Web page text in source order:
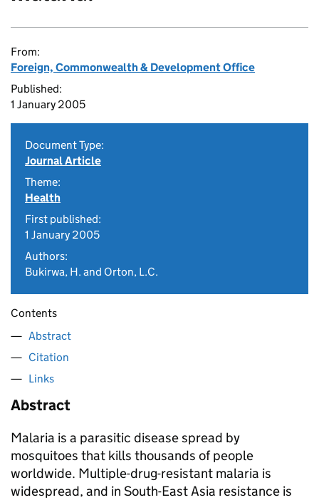
From:
Foreign, Commonwealth & Development Office
Published:
1 January 2005
Document Type:
Journal Article
Theme:
Health
First published:
1 January 2005
Authors:
Bukirwa, H. and Orton, L.C.
Contents
Abstract
Citation
Links
Abstract
Malaria is a parasitic disease spread by
mosquitoes that kills thousands of people
worldwide. Multiple-drug-resistant malaria is
widespread, and in South-East Asia resistance is